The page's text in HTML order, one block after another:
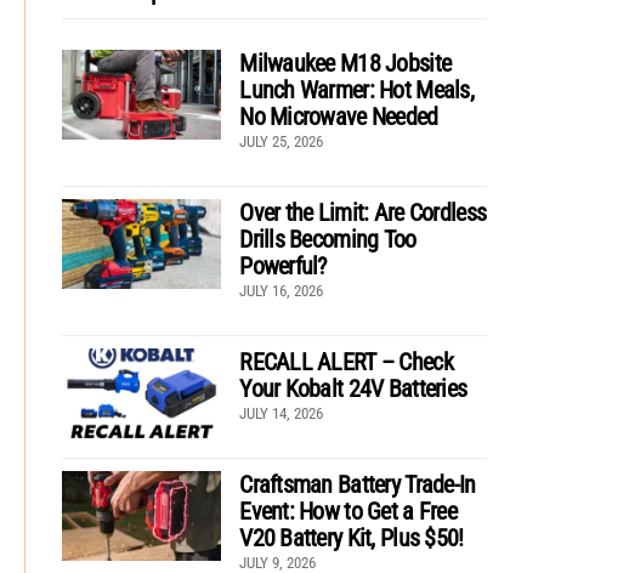
Milwaukee M18 Jobsite
Lunch Warmer: Hot Meals,
No Microwave Needed
JULY 25, 2026
Over the Limit: Are Cordless
Drills Becoming Too
Powerful?
JULY 16, 2026
RECALL ALERT – Check
Your Kobalt 24V Batteries
JULY 14, 2026
Craftsman Battery Trade-In
Event: How to Get a Free
V20 Battery Kit, Plus $50!
JULY 9, 2026